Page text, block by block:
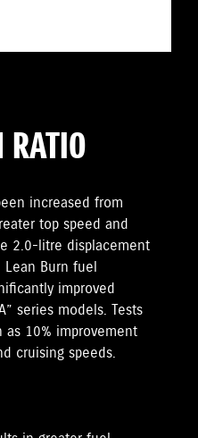
RATIO
increased from
top speed and
2.0-litre displacement
Burn fuel
improved
series models. Tests
as 10% improvement
cruising speeds.